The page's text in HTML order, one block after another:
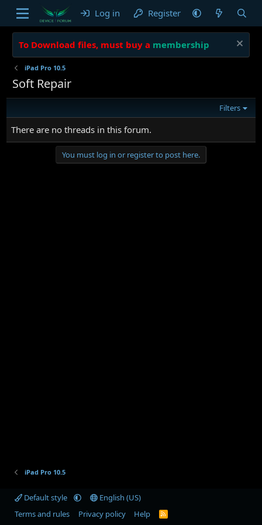
Log in Register
To Download files, must buy a membership
iPad Pro 10.5
Soft Repair
Filters
There are no threads in this forum.
You must log in or register to post here.
iPad Pro 10.5
Default style
English (US)
Terms and rules
Privacy policy Help
R